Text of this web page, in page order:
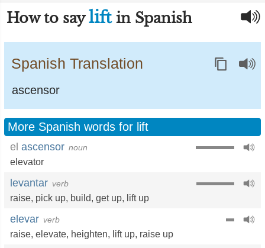
How to sayliftin Spanish
Spanish Translation
ascensor
More Spanish words for lift
el ascensor noun
elevator
levantar verb
raise, pick up, build, get up, lift up
elevar verb
raise, elevate, heighten, lift up, raise up